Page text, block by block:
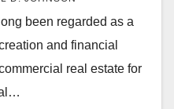
been regarded as a
and financial
real estate for